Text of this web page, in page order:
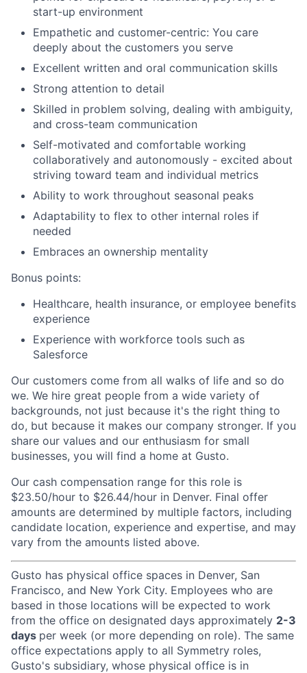
start-up environment
Empathetic and customer-centric: You care
deeply about the customers you serve
Excellent written and oral communication skills
Strong attention to detail
Skilled in problem solving, dealing with ambiguity,
and cross-team communication
Self-motivated and comfortable working
collaboratively and autonomously - excited about
striving toward team and individual metrics
Ability to work throughout seasonal peaks
Adaptability to flex to other internal roles if
needed
Embraces an ownership mentality
Bonus points:
Healthcare, health insurance, or employee benefits
experience
Experience with workforce tools such as
Salesforce
Our customers come from all walks of life and so do
we. We hire great people from a wide variety of
backgrounds, not just because it's the right thing to
do, but because it makes our company stronger. If you
share our values and our enthusiasm for small
businesses, you will find a home at Gusto.
Our cash compensation range for this role is
$23.50/hour to $26.44/hour in Denver. Final offer
amounts are determined by multiple factors, including
candidate location, experience and expertise, and may
vary from the amounts listed above.
Gusto has physical office spaces in Denver, San
Francisco, and New York City. Employees who are
based in those locations will be expected to work
from the office on designated days approximately 2-3
days per week (or more depending on role). The same
office expectations apply to all Symmetry roles,
Gusto's subsidiary, whose physical office is in